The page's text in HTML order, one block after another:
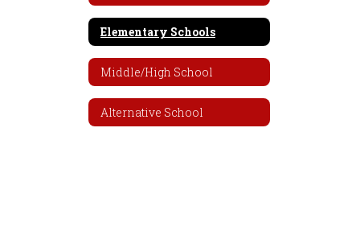
Elementary Schools
Middle/High School
Alternative School